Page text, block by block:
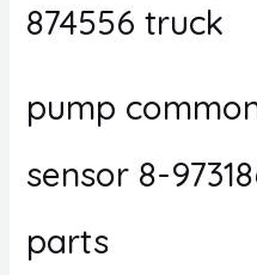
874556 truck
pump
sensor 8-
parts